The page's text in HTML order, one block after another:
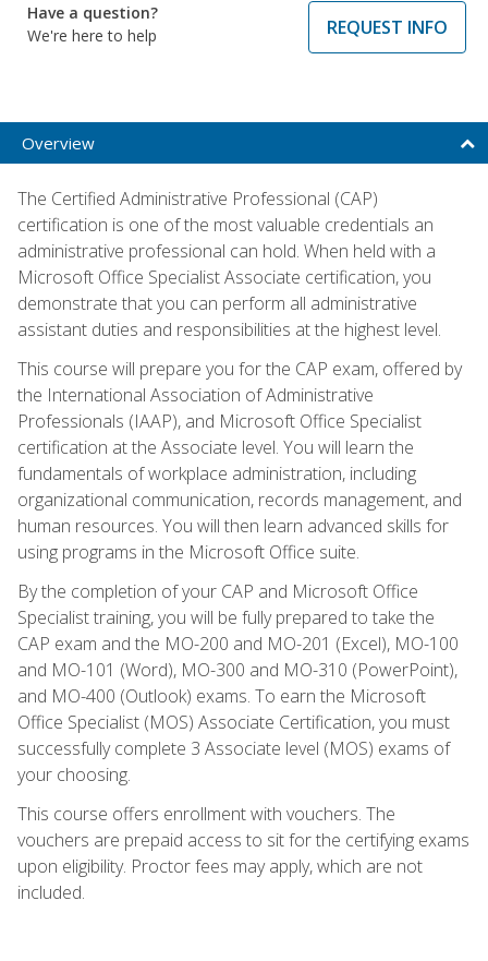
Have a question?
We're here to help
REQUEST INFO
Overview
The Certified Administrative Professional (CAP)
certification is one of the most valuable credentials an
administrative professional can hold. When held with a
Microsoft Office Specialist Associate certification, you
demonstrate that you can perform all administrative
assistant duties and responsibilities at the highest level.
This course will prepare you for the CAP exam, offered by
the International Association of Administrative
Professionals (IAAP), and Microsoft Office Specialist
certification at the Associate level. You will learn the
fundamentals of workplace administration, including
organizational communication, records management, and
human resources. You will then learn advanced skills for
using programs in the Microsoft Office suite.
By the completion of your CAP and Microsoft Office
Specialist training, you will be fully prepared to take the
CAP exam and the MO-200 and MO-201 (Excel), MO-100
and MO-101 (Word), MO-300 and MO-310 (PowerPoint),
and MO-400 (Outlook) exams. To earn the Microsoft
Office Specialist (MOS) Associate Certification, you must
successfully complete 3 Associate level (MOS) exams of
your choosing.
This course offers enrollment with vouchers. The
vouchers are prepaid access to sit for the certifying exams
upon eligibility. Proctor fees may apply, which are not
included.